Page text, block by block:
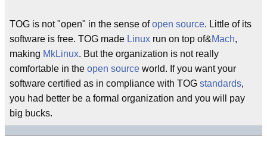
TOG is not "open" in the sense ofopen source. Little of its
software is free. TOG made Linux run on top of&Mach,
making MkLinux. But the organization is not really
comfortable in the open source world. If you want your
software certified as in compliance with TOG standards,
you had better be a formal organization and you will pay
big bucks.